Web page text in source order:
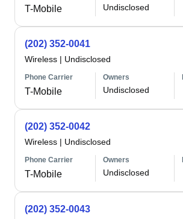
T-Mobile Undisclosed
(202) 352-0041
Wireless | Undisclosed
Phone Carrier
T-Mobile
Owners
Undisclosed
(202) 352-0042
Wireless | Undisclosed
Phone Carrier
T-Mobile
Owners
Undisclosed
(202) 352-0043